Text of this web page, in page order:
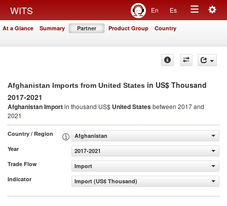
WITS En Es
Toggle
At a Glance Summary Partner Product Group Country
Afghanistan Imports from United States in US$ Thousand
2017-2021
Afghanistan Importin thousand US$ United Statesbetween 2017 and
2021
Country / Region
Afghanistan
Year
2017-2021
Trade Flow
Import
Indicator
Import (US$ Thousand)